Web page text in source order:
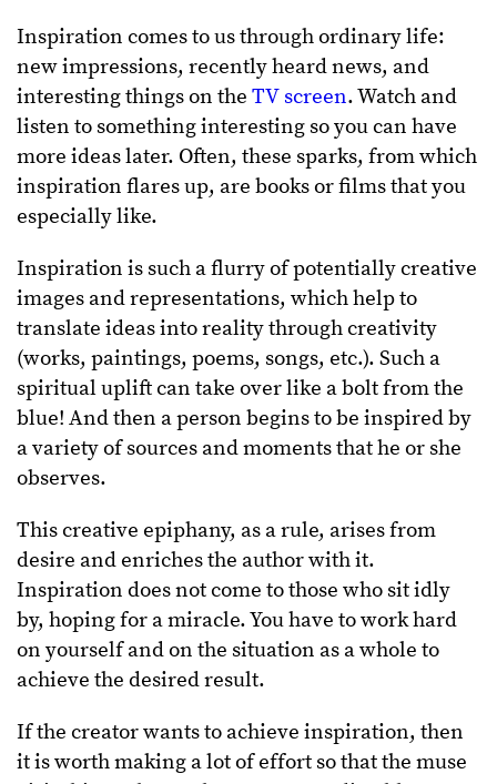
Inspiration comes to us through ordinary life:
new impressions, recently heard news, and
interesting things on the TV screen. Watch and
listen to something interesting so you can have
more ideas later. Often, these sparks, from which
inspiration flares up, are books or films that you
especially like.
Inspiration is such a flurry of potentially creative
images and representations, which help to
translate ideas into reality through creativity
(works, paintings, poems, songs, etc.). Such a
spiritual uplift can take over like a bolt from the
blue! And then a person begins to be inspired by
a variety of sources and moments that he or she
observes.
This creative epiphany, as a rule, arises from
desire and enriches the author with it.
Inspiration does not come to those who sit idly
by, hoping for a miracle. You have to work hard
on yourself and on the situation as a whole to
achieve the desired result.
If the creator wants to achieve inspiration, then
it is worth making a lot of effort so that the muse